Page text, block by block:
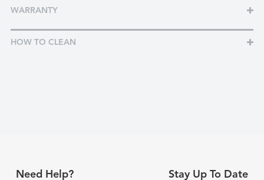
WARRANTY
HOW TO CLEAN
Need Help? Stay Up To Date